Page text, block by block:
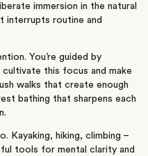
immersion in the natural
interrupts routine and
You’re guided by
this focus and make
walks that create enough
bathing that sharpens each
Kayaking, hiking, climbing –
tools for mental clarity and